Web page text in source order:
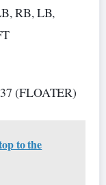
RB, LB,
(FLOATER)
to the